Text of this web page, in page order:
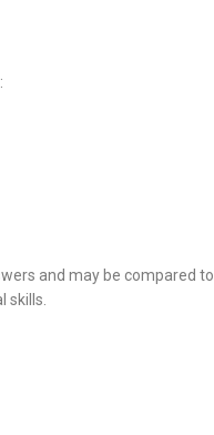
and may be compared
skills.